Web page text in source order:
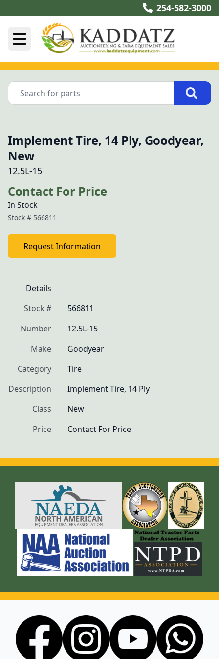
254-582-3000
Implement Tire, 14 Ply, Goodyear,
New
12.5L-15
Contact For Price
In Stock
Stock # 566811
Request Information
Details
Stock #
566811
Number
12.5L-15
Make
Goodyear
Category
Tire
Description
Implement Tire, 14 Ply
Class
New
Price
Contact For Price